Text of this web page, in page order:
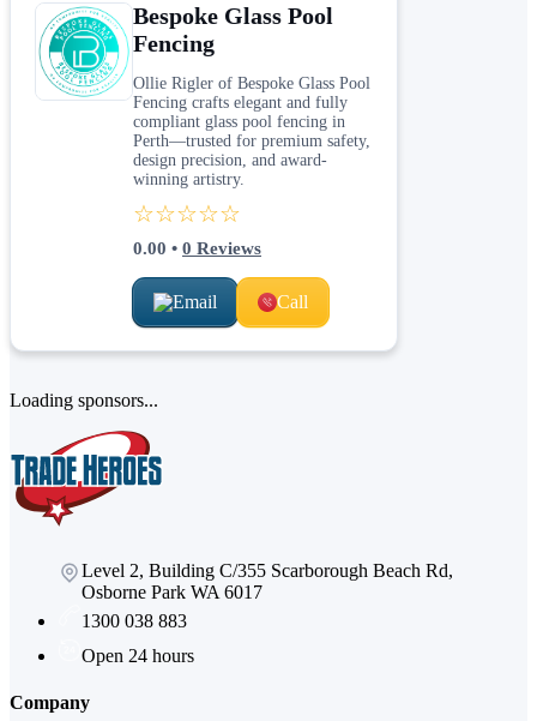
Bespoke Glass Pool
Fencing
Ollie Rigler of Bespoke Glass Pool
Fencing crafts elegant and fully
compliant glass pool fencing in
Perth—trusted for premium safety,
design precision, and award-
winning artistry.
☆☆☆☆☆
0.00 • 0 Reviews
Email Call
Loading sponsors...
Level 2, Building C/355 Scarborough Beach Rd,
Osborne Park WA 6017
1300 038 883
Open 24 hours
Company